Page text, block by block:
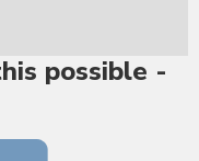
possible -